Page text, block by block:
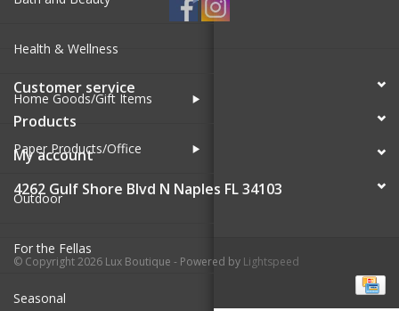
Health & Wellness
Home Goods/Gift Items
Paper Products/Office
Outdoor
For the Fellas
Seasonal
Customer service
Products
My account
4262 Gulf Shore Blvd N Naples FL 34103
© Copyright 2026 Lux Boutique - Powered by Lightspeed